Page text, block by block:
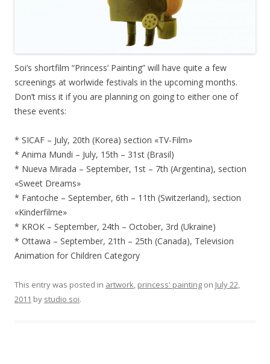
Soi’s shortfilm “Princess’ Painting” will have quite a few
screenings at worlwide festivals in the upcoming months.
Don’t miss it if you are planning on going to either one of
these events:
* SICAF – July, 20th (Korea) section «TV-Film»
* Anima Mundi – July, 15th – 31st (Brasil)
* Nueva Mirada – September, 1st – 7th (Argentina), section
«Sweet Dreams»
* Fantoche – September, 6th – 11th (Switzerland), section
«Kinderfilme»
* KROK – September, 24th – October, 3rd (Ukraine)
* Ottawa – September, 21th – 25th (Canada), Television
Animation for Children Category
This entry was posted in artwork princess' painting on July 22,
2011 by studio soi.